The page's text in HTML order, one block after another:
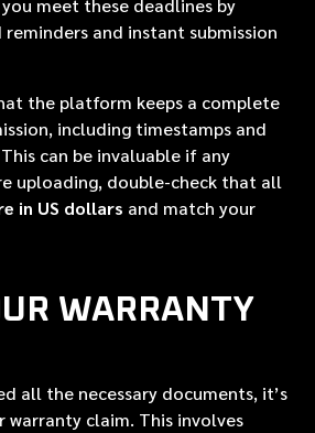
meet these deadlines by
and instant submission
the platform keeps a complete
including timestamps and
can be invaluable if any
uploading, double-check that all
in US dollars and match your
WARRANTY
all the necessary documents, it’s
claim. This involves